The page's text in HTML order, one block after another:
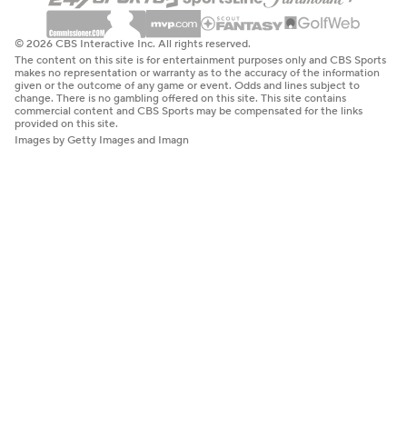
© 2026 CBS Interactive Inc. All rights reserved.
The content on this site is for entertainment purposes only and CBS Sports
makes no representation or warranty as to the accuracy of the information
given or the outcome of any game or event. Odds and lines subject to
change. There is no gambling offered on this site. This site contains
commercial content and CBS Sports may be compensated for the links
provided on this site.
Images by Getty Images and Imagn